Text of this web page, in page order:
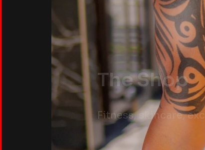
The Shop
Fitness, skincare,